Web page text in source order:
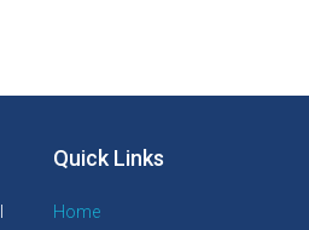
Quick Links
Home